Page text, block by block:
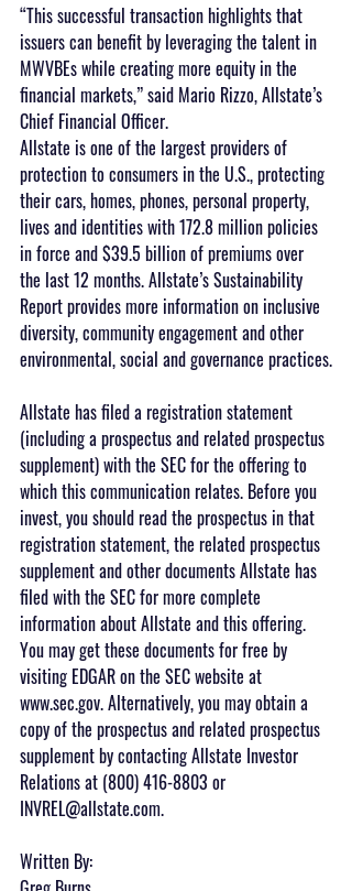
“This successful transaction highlights that
issuers can benefit by leveraging the talent in
MWVBEs while creating more equity in the
financial markets,” said Mario Rizzo, Allstate’s
Chief Financial Officer.
Allstate is one of the largest providers of
protection to consumers in the U.S., protecting
their cars, homes, phones, personal property,
lives and identities with 172.8 million policies
in force and $39.5 billion of premiums over
the last 12 months. Allstate’s Sustainability
Report provides more information on inclusive
diversity, community engagement and other
environmental, social and governance practices.
Allstate has filed a registration statement
(including a prospectus and related prospectus
supplement) with the SEC for the offering to
which this communication relates. Before you
invest, you should read the prospectus in that
registration statement, the related prospectus
supplement and other documents Allstate has
filed with the SEC for more complete
information about Allstate and this offering.
You may get these documents for free by
visiting EDGAR on the SEC website at
www.sec.gov. Alternatively, you may obtain a
copy of the prospectus and related prospectus
supplement by contacting Allstate Investor
Relations at (800) 416-8803 or
INVREL@allstate.com.
Written By: